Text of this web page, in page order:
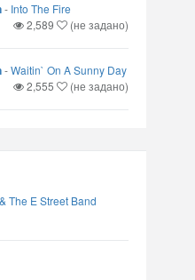
- Into The Fire
2,589 (не задано)
-Waitin` On A Sunny Day
2,555 (не задано)
The E Street Band